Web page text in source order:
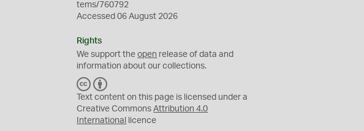
tems/760792
Accessed 06 August 2026
Rights
We support theopen release of data and
information about our collections.
C
C
Y
Text content on this page is licensed under a
Creative CommonsAttribution 4.0
International
licence